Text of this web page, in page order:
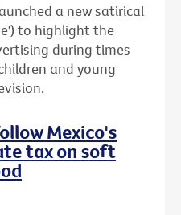
a new satirical
to highlight the
during times
and young
Mexico's
tax on soft